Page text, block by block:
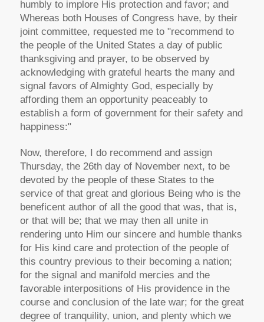
humbly to implore His protection and favor; and
Whereas both Houses of Congress have, by their
joint committee, requested me to "recommend to
the people of the United States a day of public
thanksgiving and prayer, to be observed by
acknowledging with grateful hearts the many and
signal favors of Almighty God, especially by
affording them an opportunity peaceably to
establish a form of government for their safety and
happiness:"
Now, therefore, I do recommend and assign
Thursday, the 26th day of November next, to be
devoted by the people of these States to the
service of that great and glorious Being who is the
beneficent author of all the good that was, that is,
or that will be; that we may then all unite in
rendering unto Him our sincere and humble thanks
for His kind care and protection of the people of
this country previous to their becoming a nation;
for the signal and manifold mercies and the
favorable interpositions of His providence in the
course and conclusion of the late war; for the great
degree of tranquility, union, and plenty which we